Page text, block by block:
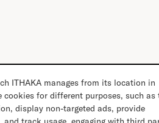
ITHAKA manages from its location in
cookies for different purposes, such as
display non-targeted ads, provide